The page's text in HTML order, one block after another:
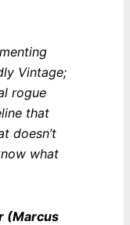
Vintage;
rogue
that
doesn’t
what
(Marcus